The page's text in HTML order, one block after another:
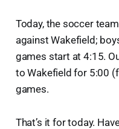
Today, the soccer
against Wakefield;
games start at 4:15.
to Wakefield for 5:00
games.
That’s it for today.